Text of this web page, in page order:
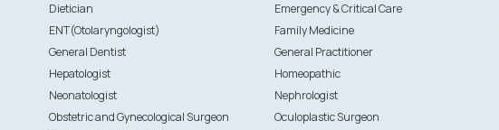
Dietician
Emergency & Critical Care
ENT(Otolaryngologist)
Family Medicine
General Dentist
General Practitioner
Hepatologist
Homeopathic
Neonatologist
Nephrologist
Obstetric and Gynecological Surgeon
Oculoplastic Surgeon